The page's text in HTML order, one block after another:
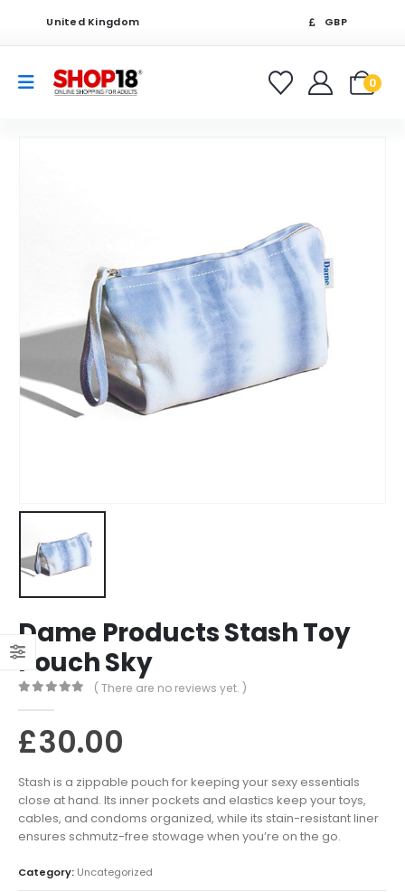
United Kingdom GBP
0
Dame Products Stash Toy
Pouch Sky
( There are no reviews yet. )
£30.00
Stash is a zippable pouch for keeping your sexy essentials
close at hand. Its inner pockets and elastics keep your toys,
cables, and condoms organized, while its stain-resistant liner
ensures schmutz-free stowage when you’re on the go.
Category: Uncategorized